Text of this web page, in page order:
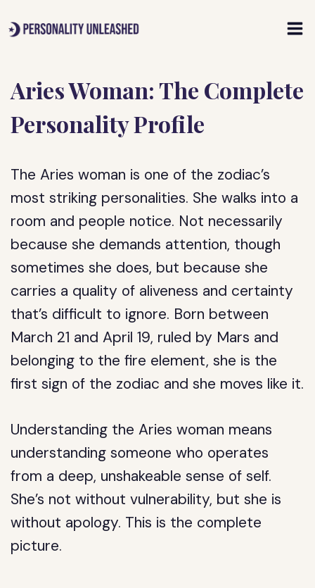
to
Aries Woman: The Complete
Personality Profile
The Aries woman is one of the zodiac’s
most striking personalities. She walks into a
room and people notice. Not necessarily
because she demands attention, though
sometimes she does, but because she
carries a quality of aliveness and certainty
that’s difficult to ignore. Born between
March 21 and April 19, ruled by Mars and
belonging to the fire element, she is the
first sign of the zodiac and she moves like it.
Understanding the Aries woman means
understanding someone who operates
from a deep, unshakeable sense of self.
She’s not without vulnerability, but she is
without apology. This is the complete
picture.